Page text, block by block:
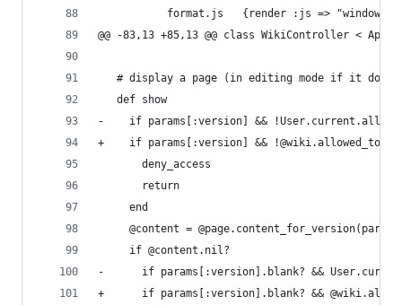
format.js   {render :js =>
@@ -83,13 +85,13 @@ class WikiController <
# display a page (in editing mode if it
   def show
-    if params[:version] &&
+    if params[:version] &&
       deny_access
       return
     end
@content =
     if @content.nil?
-      if params[:version].blank? &&
+      if params[:version].blank? &&